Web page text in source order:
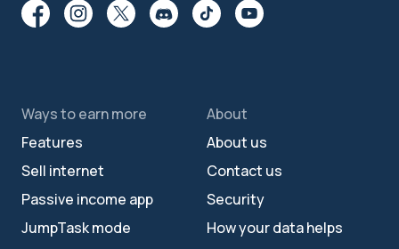
Ways to earn more
Features
Sell internet
Passive income app
JumpTask mode
About
About us
Contact us
Security
How your data helps